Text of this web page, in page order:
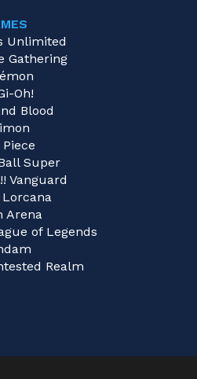
Unlimited
Gathering
Oh!
Blood
Piece
Super
Vanguard
Lorcana
Arena
of Legends
Realm